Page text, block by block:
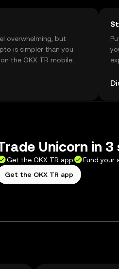
overwhelming, but
is simpler than you
the OKX TR mobile
Unicorn in 3
Get the OKX TR app Fund your
Get the OKX TR app